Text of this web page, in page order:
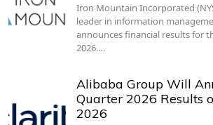
Iron Mountain Incorporated
leader in information
announces financial results for
2026.…
Alibaba Group Will
Quarter 2026 Results
2026